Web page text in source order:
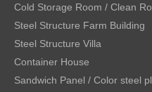
Cold Storage Room / Clean
Steel Structure Farm Building
Steel Structure Villa
Container House
Sandwich Panel / Color steel